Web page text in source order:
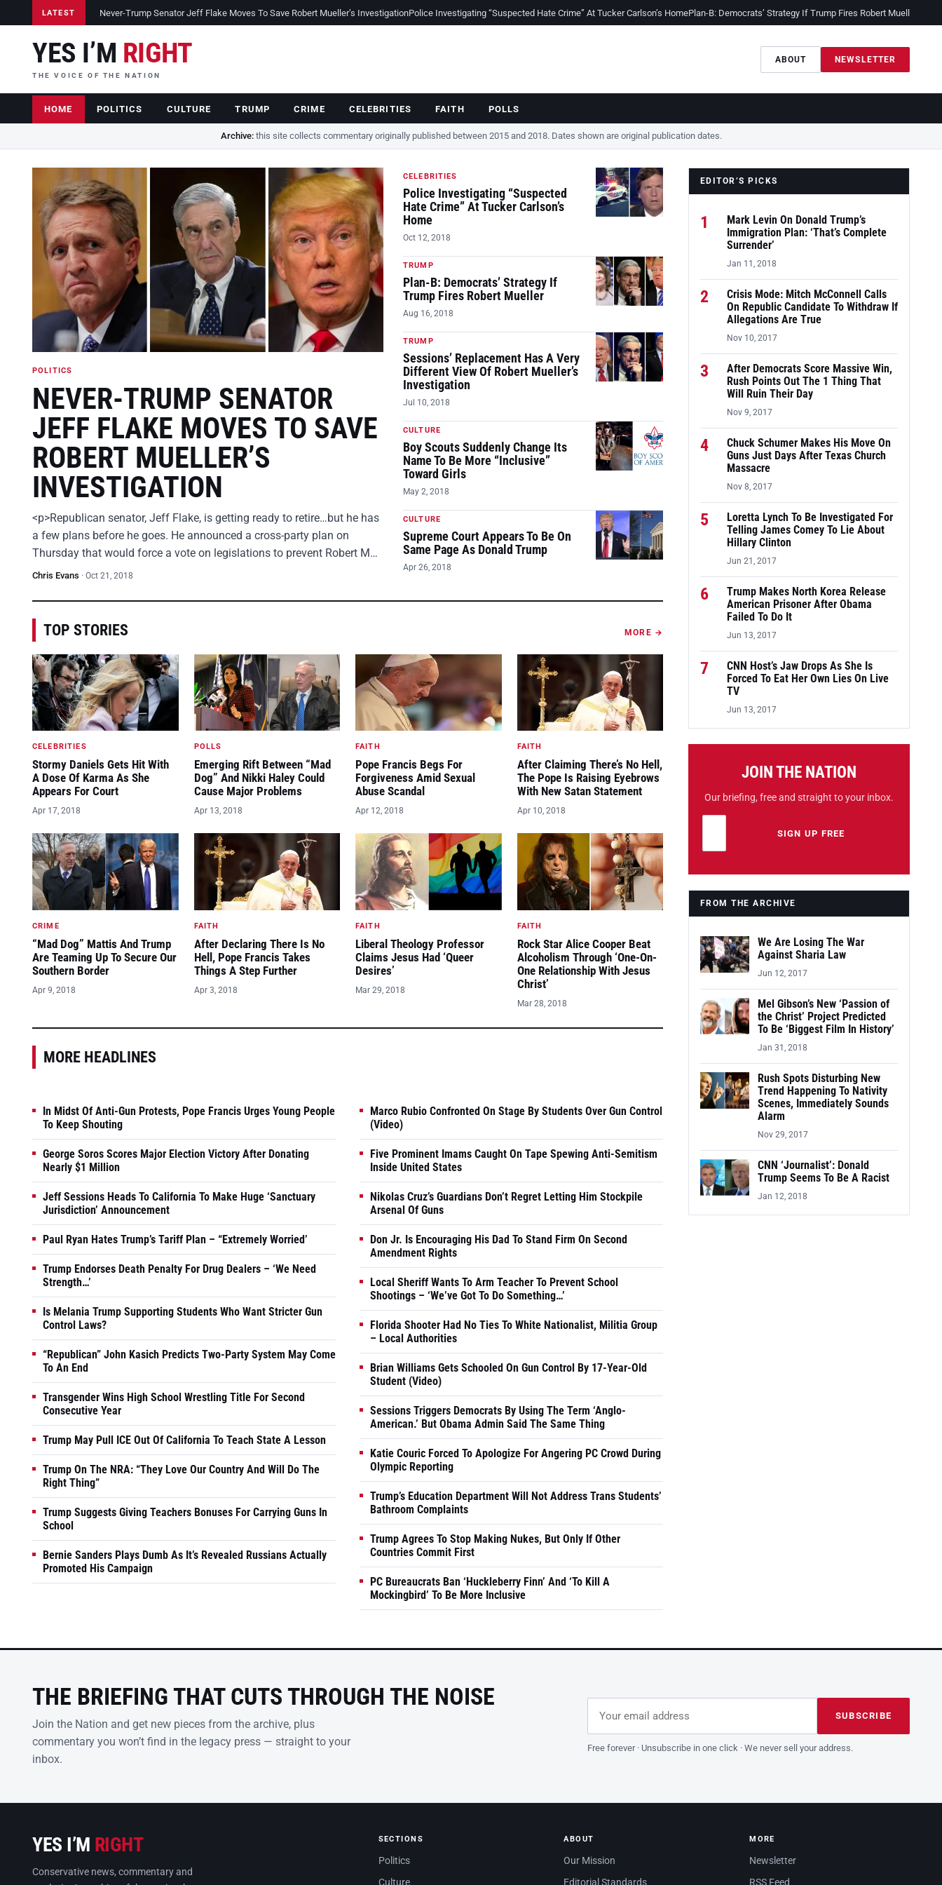
LATEST Never-Trump Senator Jeff Flake Moves To Save Robert Mueller’s InvestigationPolice Investigating “Suspected Hate Crime” At Tucker Carlson’s HomePlan-B: Democrats’ Strategy If Trump Fires Robert Mueller
YES I’M RIGHT
THE VOICE OF THE NATION
ABOUT NEWSLETTER
HOME POLITICS CULTURE TRUMP CRIME CELEBRITIES FAITH POLLS
Archive:this site collects commentary originally published between 2015 and 2018. Dates shown are original publication dates.
POLITICS
NEVER-TRUMP SENATOR
JEFF FLAKE MOVES TO SAVE
ROBERT MUELLER’S
INVESTIGATION
<p>Republican senator, Jeff Flake, is getting ready to retire…but he has
a few plans before he goes. He announced a cross-party plan on
Thursday that would force a vote on legislations to prevent Robert M…
Chris Evans · Oct 21, 2018
CELEBRITIES
Police Investigating “Suspected
Hate Crime” At Tucker Carlson’s
Home
Oct 12, 2018
TRUMP
Plan-B: Democrats’ Strategy If
Trump Fires Robert Mueller
Aug 16, 2018
TRUMP
Sessions’ Replacement Has A Very
Different View Of Robert Mueller’s
Investigation
Jul 10, 2018
CULTURE
Boy Scouts Suddenly Change Its
Name To Be More “Inclusive”
Toward Girls
May 2, 2018
CULTURE
Supreme Court Appears To Be On
Same Page As Donald Trump
Apr 26, 2018
TOP STORIES MORE →
CELEBRITIES
Stormy Daniels Gets Hit With
A Dose Of Karma As She
Appears For Court
Apr 17, 2018
POLLS
Emerging Rift Between “Mad
Dog” And Nikki Haley Could
Cause Major Problems
Apr 13, 2018
FAITH
Pope Francis Begs For
Forgiveness Amid Sexual
Abuse Scandal
Apr 12, 2018
FAITH
After Claiming There’s No Hell,
The Pope Is Raising Eyebrows
With New Satan Statement
Apr 10, 2018
CRIME
“Mad Dog” Mattis And Trump
Are Teaming Up To Secure Our
Southern Border
Apr 9, 2018
FAITH
After Declaring There Is No
Hell, Pope Francis Takes
Things A Step Further
Apr 3, 2018
FAITH
Liberal Theology Professor
Claims Jesus Had ‘Queer
Desires’
Mar 29, 2018
FAITH
Rock Star Alice Cooper Beat
Alcoholism Through ‘One-On-
One Relationship With Jesus
Christ’
Mar 28, 2018
MORE HEADLINES
In Midst Of Anti-Gun Protests, Pope Francis Urges Young People
To Keep Shouting
George Soros Scores Major Election Victory After Donating
Nearly $1 Million
Jeff Sessions Heads To California To Make Huge ‘Sanctuary
Jurisdiction’ Announcement
Paul Ryan Hates Trump’s Tariff Plan – “Extremely Worried’
Trump Endorses Death Penalty For Drug Dealers – ‘We Need
Strength…’
Is Melania Trump Supporting Students Who Want Stricter Gun
Control Laws?
“Republican” John Kasich Predicts Two-Party System May Come
To An End
Transgender Wins High School Wrestling Title For Second
Consecutive Year
Trump May Pull ICE Out Of California To Teach State A Lesson
Trump On The NRA: “They Love Our Country And Will Do The
Right Thing”
Trump Suggests Giving Teachers Bonuses For Carrying Guns In
School
Bernie Sanders Plays Dumb As It’s Revealed Russians Actually
Promoted His Campaign
Marco Rubio Confronted On Stage By Students Over Gun Control
(Video)
Five Prominent Imams Caught On Tape Spewing Anti-Semitism
Inside United States
Nikolas Cruz’s Guardians Don’t Regret Letting Him Stockpile
Arsenal Of Guns
Don Jr. Is Encouraging His Dad To Stand Firm On Second
Amendment Rights
Local Sheriff Wants To Arm Teacher To Prevent School
Shootings – ‘We’ve Got To Do Something…’
Florida Shooter Had No Ties To White Nationalist, Militia Group
– Local Authorities
Brian Williams Gets Schooled On Gun Control By 17-Year-Old
Student (Video)
Sessions Triggers Democrats By Using The Term ‘Anglo-
American.’ But Obama Admin Said The Same Thing
Katie Couric Forced To Apologize For Angering PC Crowd During
Olympic Reporting
Trump’s Education Department Will Not Address Trans Students’
Bathroom Complaints
Trump Agrees To Stop Making Nukes, But Only If Other
Countries Commit First
PC Bureaucrats Ban ‘Huckleberry Finn’ And ‘To Kill A
Mockingbird’ To Be More Inclusive
EDITOR’S PICKS
1
Mark Levin On Donald Trump’s
Immigration Plan: ‘That’s Complete
Surrender’
Jan 11, 2018
2
Crisis Mode: Mitch McConnell Calls
On Republic Candidate To Withdraw If
Allegations Are True
Nov 10, 2017
3
After Democrats Score Massive Win,
Rush Points Out The 1 Thing That
Will Ruin Their Day
Nov 9, 2017
4
Chuck Schumer Makes His Move On
Guns Just Days After Texas Church
Massacre
Nov 8, 2017
5
Loretta Lynch To Be Investigated For
Telling James Comey To Lie About
Hillary Clinton
Jun 21, 2017
6
Trump Makes North Korea Release
American Prisoner After Obama
Failed To Do It
Jun 13, 2017
7
CNN Host’s Jaw Drops As She Is
Forced To Eat Her Own Lies On Live
TV
Jun 13, 2017
JOIN THE NATION
Our briefing, free and straight to your inbox.
Leave this field emptySIGN UP FREE
FROM THE ARCHIVE
We Are Losing The War
Against Sharia Law
Jun 12, 2017
Mel Gibson’s New ‘Passion of
the Christ’ Project Predicted
To Be ‘Biggest Film In History’
Jan 31, 2018
Rush Spots Disturbing New
Trend Happening To Nativity
Scenes, Immediately Sounds
Alarm
Nov 29, 2017
CNN ‘Journalist’: Donald
Trump Seems To Be A Racist
Jan 12, 2018
THE BRIEFING THAT CUTS THROUGH THE NOISE
Join the Nation and get new pieces from the archive, plus
commentary you won’t find in the legacy press — straight to your
inbox.
Leave this field empty SUBSCRIBE
Free forever · Unsubscribe in one click · We never sell your address.
YES I’M RIGHT
Conservative news, commentary and
SECTIONS
Politics
Culture
ABOUT
Our Mission
Editorial Standards
MORE
Newsletter
RSS Feed